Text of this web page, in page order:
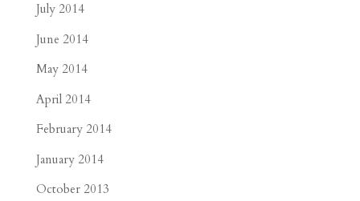
July 2014
June 2014
May 2014
April 2014
February 2014
January 2014
October 2013